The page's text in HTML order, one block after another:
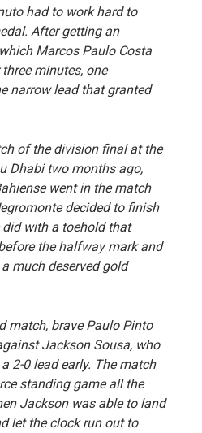
had to work hard to
After getting an
Marcos Paulo Costa
minutes, one
narrow lead that granted
of the division final at the
Dhabi two months ago,
went in the match
decided to finish
with a toehold that
the halfway mark and
much deserved gold
match, brave Paulo Pinto
Jackson Sousa, who
2-0 lead early. The match
standing game all the
Jackson was able to land
let the clock run out to